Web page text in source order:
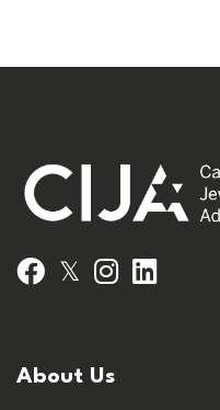
Facebook
𝕏 Instagram
About Us